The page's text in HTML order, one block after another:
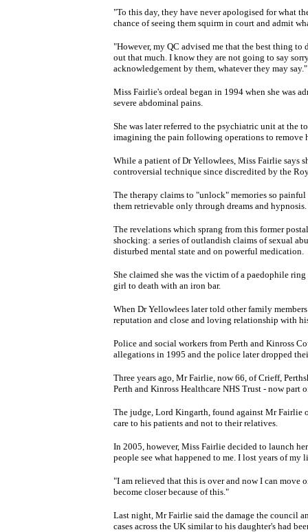
"To this day, they have never apologised for what
chance of seeing them squirm in court and admit
"However, my QC advised me that the best thing
out that much. I know they are not going to say
acknowledgement by them, whatever they may say."
Miss Fairlie's ordeal began in 1994 when she was
severe abdominal pains.
She was later referred to the psychiatric unit at the
imagining the pain following operations to remove
While a patient of Dr Yellowlees, Miss Fairlie says
controversial technique since discredited by the
The therapy claims to "unlock" memories so
them retrievable only through dreams and hypnosis.
The revelations which sprang from this former
shocking: a series of outlandish claims of sexual
disturbed mental state and on powerful medication.
She claimed she was the victim of a paedophile
girl to death with an iron bar.
When Dr Yellowlees later told other family
reputation and close and loving relationship with
Police and social workers from Perth and Kinross
allegations in 1995 and the police later dropped
Three years ago, Mr Fairlie, now 66, of Crieff,
Perth and Kinross Healthcare NHS Trust - now part
The judge, Lord Kingarth, found against Mr
care to his patients and not to their relatives.
In 2005, however, Miss Fairlie decided to launch
people see what happened to me. I lost years of
"I am relieved that this is over and now I can move
become closer because of this."
Last night, Mr Fairlie said the damage the council
cases across the UK similar to his daughter's had